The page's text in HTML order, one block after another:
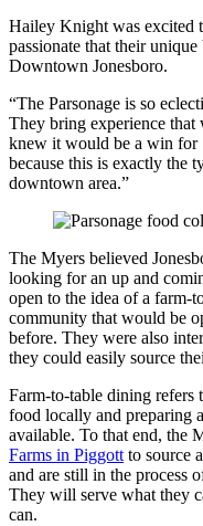
Hailey Knight was excited
passionate that their
Downtown Jonesboro.
“The Parsonage is so
They bring experience that
knew it would be a win for
because this is exactly the
downtown area.”
The Myers believed
looking for an up and
open to the idea of a farm-
community that would be
before. They were also
they could easily source
Farm-to-table dining refers
food locally and preparing
available. To that end, the
Farms in Piggottto source
and are still in the process
They will serve what they
can.